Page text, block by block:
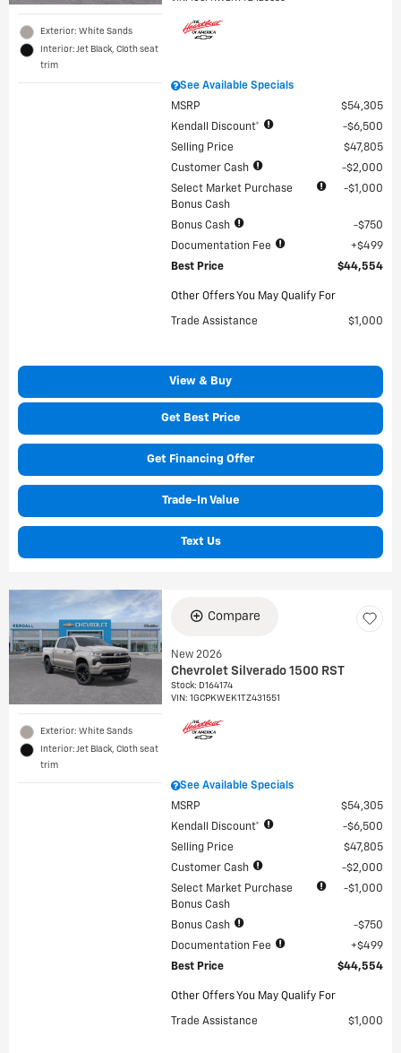
Exterior: White Sands
Interior: Jet Black, Cloth seat
trim
See Available Specials
MSRP
$54,305
Kendall Discount*
$6,500
Selling Price
$47,805
Customer Cash
$2,000
Select Market Purchase
Bonus Cash
$1,000
Bonus Cash
$750
Documentation Fee
$499
Best Price
$44,554
Other Offers You May Qualify For
Trade Assistance $1,000
View & Buy
Get Best Price
Get Financing Offer
Trade-In Value
Text Us
Exterior: White Sands
Interior: Jet Black, Cloth seat
trim
Compare
New 2026
Chevrolet Silverado 1500 RST
Stock: D164174
VIN:1GCPKWEK1TZ431551
See Available Specials
MSRP
$54,305
Kendall Discount*
$6,500
Selling Price
$47,805
Customer Cash
$2,000
Select Market Purchase
Bonus Cash
$1,000
Bonus Cash
$750
Documentation Fee
$499
Best Price
$44,554
Other Offers You May Qualify For
Trade Assistance $1,000